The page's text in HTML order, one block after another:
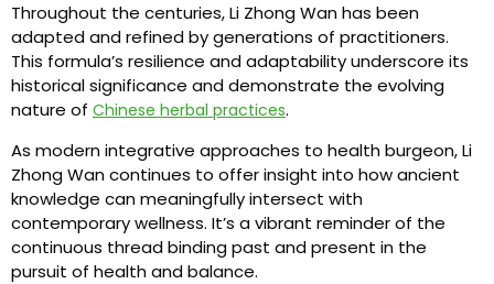
Throughout the centuries, Li Zhong Wan has been
adapted and refined by generations of practitioners.
This formula’s resilience and adaptability underscore its
historical significance and demonstrate the evolving
nature of Chinese herbal practices.
As modern integrative approaches to health burgeon, Li
Zhong Wan continues to offer insight into how ancient
knowledge can meaningfully intersect with
contemporary wellness. It’s a vibrant reminder of the
continuous thread binding past and present in the
pursuit of health and balance.